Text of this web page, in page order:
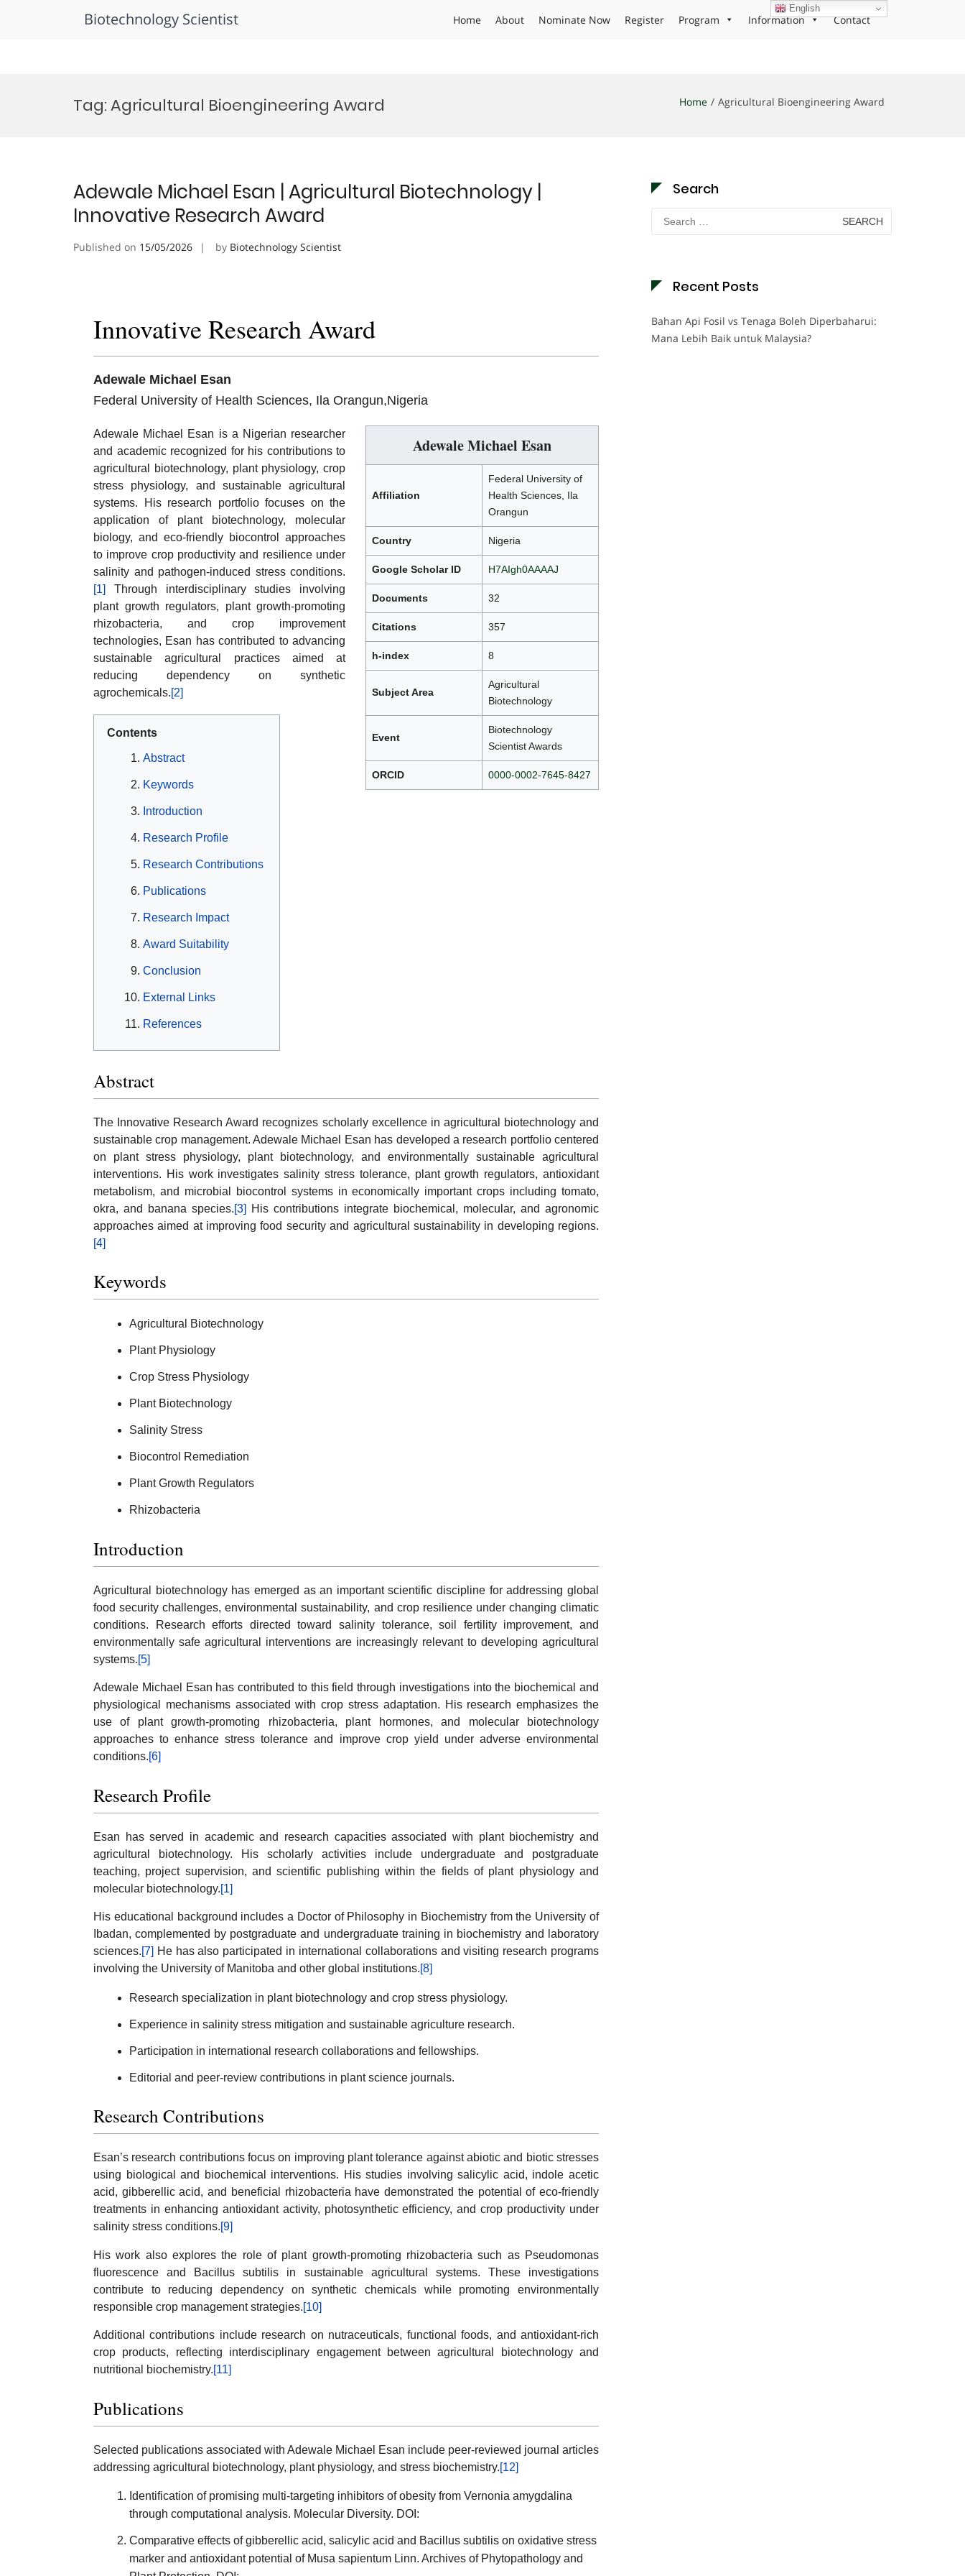
Biotechnology Scientist Home About Nominate Now Register Program Information Contact
Tag:Agricultural Bioengineering Award Home Agricultural Bioengineering Award
Adewale Michael Esan | Agricultural Biotechnology |
Innovative Research Award
Published on 15/05/2026 by Biotechnology Scientist
Innovative Research Award
Adewale Michael Esan
Federal University of Health Sciences, Ila Orangun,Nigeria
Adewale Michael Esan
Affiliation
Federal University of
Health Sciences, Ila
Orangun
Country Nigeria
Google Scholar ID H7AIgh0AAAAJ
Documents 32
Citations 357
h-index 8
Subject Area
Agricultural
Biotechnology
Event
Biotechnology
Scientist Awards
ORCID 0000-0002-7645-8427
Adewale Michael Esan is a Nigerian researcher
and academic recognized for his contributions to
agricultural biotechnology, plant physiology, crop
stress physiology, and sustainable agricultural
systems. His research portfolio focuses on the
application of plant biotechnology, molecular
biology, and eco-friendly biocontrol approaches
to improve crop productivity and resilience under
salinity and pathogen-induced stress conditions.
[1]
Through interdisciplinary studies involving
plant growth regulators, plant growth-promoting
rhizobacteria, and crop improvement
technologies, Esan has contributed to advancing
sustainable agricultural practices aimed at
reducing dependency on synthetic
agrochemicals.[2]
Contents
Abstract
Keywords
Introduction
Research Profile
Research Contributions
Publications
Research Impact
Award Suitability
Conclusion
External Links
References
Abstract
The Innovative Research Award recognizes scholarly excellence in agricultural biotechnology and
sustainable crop management. Adewale Michael Esan has developed a research portfolio centered
on plant stress physiology, plant biotechnology, and environmentally sustainable agricultural
interventions. His work investigates salinity stress tolerance, plant growth regulators, antioxidant
metabolism, and microbial biocontrol systems in economically important crops including tomato,
okra, and banana species.[3]
His contributions integrate biochemical, molecular, and agronomic
approaches aimed at improving food security and agricultural sustainability in developing regions.
[4]
Keywords
Agricultural Biotechnology
Plant Physiology
Crop Stress Physiology
Plant Biotechnology
Salinity Stress
Biocontrol Remediation
Plant Growth Regulators
Rhizobacteria
Introduction
Agricultural biotechnology has emerged as an important scientific discipline for addressing global
food security challenges, environmental sustainability, and crop resilience under changing climatic
conditions. Research efforts directed toward salinity tolerance, soil fertility improvement, and
environmentally safe agricultural interventions are increasingly relevant to developing agricultural
systems.[5]
Adewale Michael Esan has contributed to this field through investigations into the biochemical and
physiological mechanisms associated with crop stress adaptation. His research emphasizes the
use of plant growth-promoting rhizobacteria, plant hormones, and molecular biotechnology
approaches to enhance stress tolerance and improve crop yield under adverse environmental
conditions.[6]
Research Profile
Esan has served in academic and research capacities associated with plant biochemistry and
agricultural biotechnology. His scholarly activities include undergraduate and postgraduate
teaching, project supervision, and scientific publishing within the fields of plant physiology and
molecular biotechnology.[1]
His educational background includes a Doctor of Philosophy in Biochemistry from the University of
Ibadan, complemented by postgraduate and undergraduate training in biochemistry and laboratory
sciences.[7] He has also participated in international collaborations and visiting research programs
involving the University of Manitoba and other global institutions.[8]
Research specialization in plant biotechnology and crop stress physiology.
Experience in salinity stress mitigation and sustainable agriculture research.
Participation in international research collaborations and fellowships.
Editorial and peer-review contributions in plant science journals.
Research Contributions
Esan’s research contributions focus on improving plant tolerance against abiotic and biotic stresses
using biological and biochemical interventions. His studies involving salicylic acid, indole acetic
acid, gibberellic acid, and beneficial rhizobacteria have demonstrated the potential of eco-friendly
treatments in enhancing antioxidant activity, photosynthetic efficiency, and crop productivity under
salinity stress conditions.[9]
His work also explores the role of plant growth-promoting rhizobacteria such as Pseudomonas
fluorescence and Bacillus subtilis in sustainable agricultural systems. These investigations
contribute to reducing dependency on synthetic chemicals while promoting environmentally
responsible crop management strategies.[10]
Additional contributions include research on nutraceuticals, functional foods, and antioxidant-rich
crop products, reflecting interdisciplinary engagement between agricultural biotechnology and
nutritional biochemistry.[11]
Publications
Selected publications associated with Adewale Michael Esan include peer-reviewed journal articles
addressing agricultural biotechnology, plant physiology, and stress biochemistry.[12]
Identification of promising multi-targeting inhibitors of obesity from Vernonia amygdalina
through computational analysis. Molecular Diversity. DOI:
Comparative effects of gibberellic acid, salicylic acid and Bacillus subtilis on oxidative stress
marker and antioxidant potential of Musa sapientum Linn. Archives of Phytopathology and
Search
Search
for:
Recent Posts
Bahan Api Fosil vs Tenaga Boleh Diperbaharui:
Mana Lebih Baik untuk Malaysia?
English